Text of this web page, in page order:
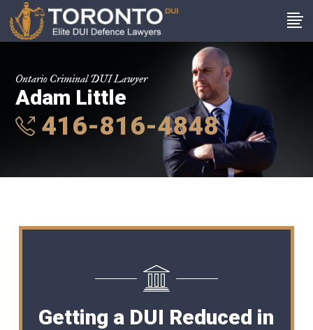
Ontario Criminal DUI Lawyer
Adam Little
416-816-4848
Getting a DUI Reduced in